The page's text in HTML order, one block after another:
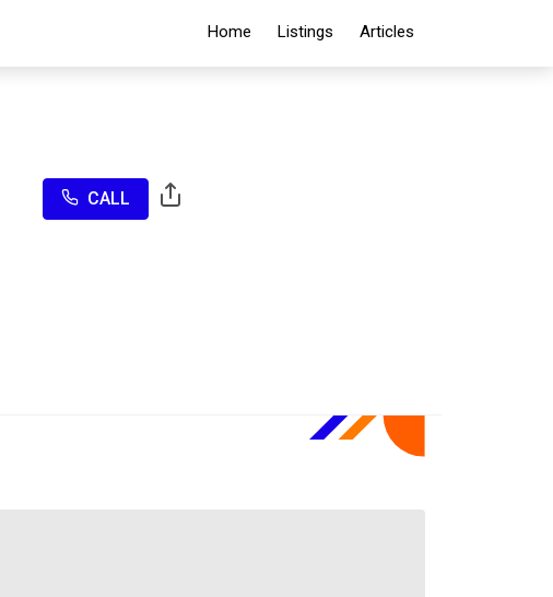
Home Listings Articles
CALL